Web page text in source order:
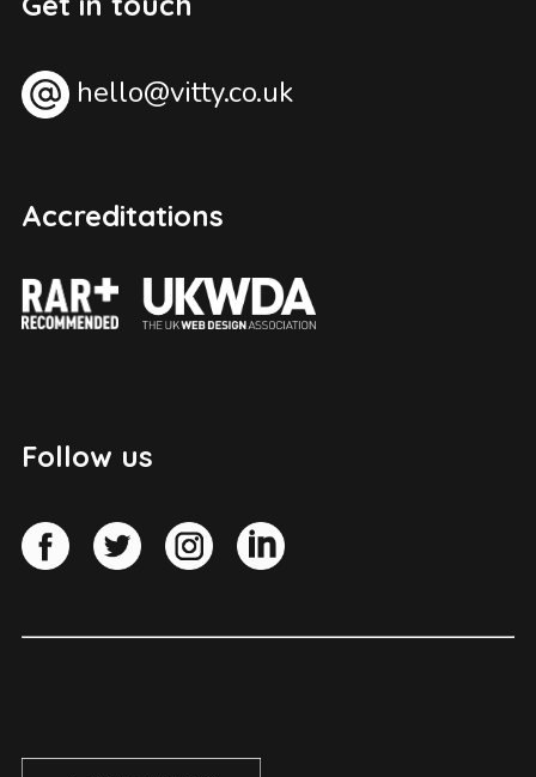
hello@vitty.co.uk
Accreditations
Follow us